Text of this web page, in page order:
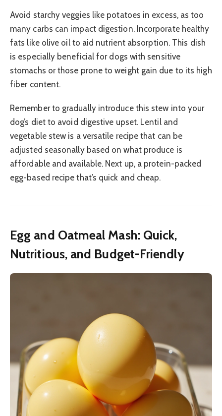
Avoid starchy veggies like potatoes in excess, as too
many carbs can impact digestion. Incorporate healthy
fats like olive oil to aid nutrient absorption. This dish
is especially beneficial for dogs with sensitive
stomachs or those prone to weight gain due to its high
fiber content.
Remember to gradually introduce this stew into your
dog’s diet to avoid digestive upset. Lentil and
vegetable stew is a versatile recipe that can be
adjusted seasonally based on what produce is
affordable and available. Next up, a protein-packed
egg-based recipe that’s quick and cheap.
Egg and Oatmeal Mash: Quick,
Nutritious, and Budget-Friendly